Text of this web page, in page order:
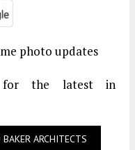
photo updates
for the latest in
BAKER ARCHITECTS